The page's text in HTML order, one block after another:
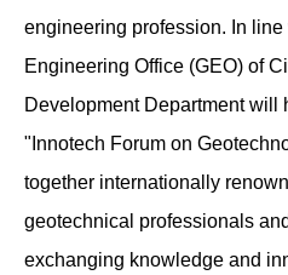
engineering profession. In line
Engineering Office (GEO) of
Development Department will
"Innotech Forum on
together internationally
geotechnical professionals
exchanging knowledge and